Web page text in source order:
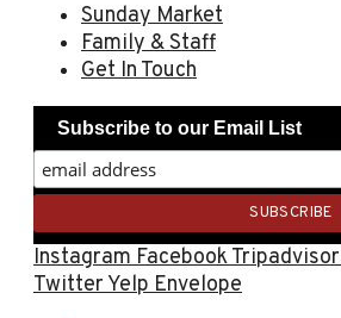
Sunday Market
Family & Staff
Get In Touch
Subscribe to our Email List
InstagramFacebookTripadvisor
TwitterYelpEnvelope